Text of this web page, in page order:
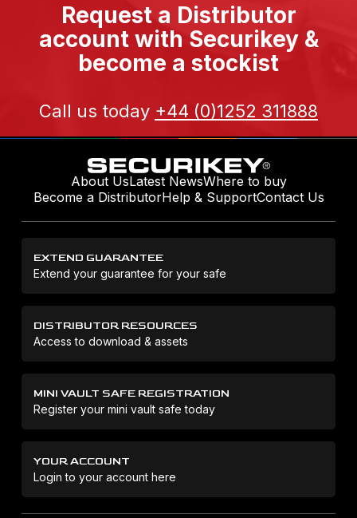
Request a Distributor
account with Securikey &
become a stockist
Call us today +44 (0)1252 311888
About UsLatest NewsWhere to buy
Become a DistributorHelp & SupportContact Us
EXTEND GUARANTEE
Extend your guarantee for your safe
DISTRIBUTOR RESOURCES
Access to download & assets
MINI VAULT SAFE REGISTRATION
Register your mini vault safe today
YOUR ACCOUNT
Login to your account here